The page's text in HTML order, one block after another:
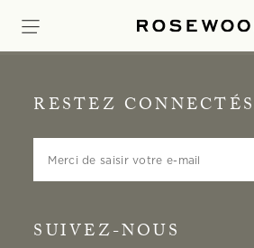
RESTEZ CONNECTÉS
SUIVEZ-NOUS